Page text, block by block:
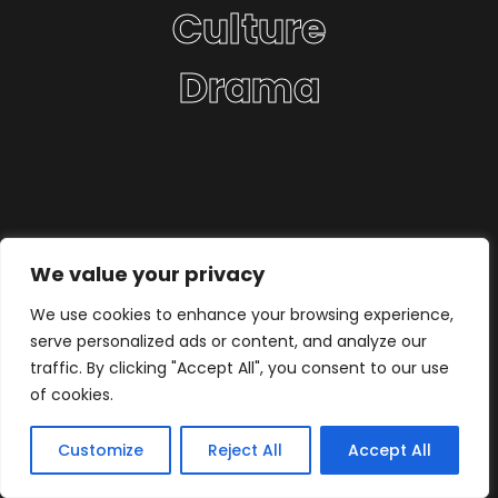
We value your privacy
We use cookies to enhance your browsing experience,
serve personalized ads or content, and analyze our
traffic. By clicking "Accept All", you consent to our use
of cookies.
Customize Reject All Accept All
Culture
Drama